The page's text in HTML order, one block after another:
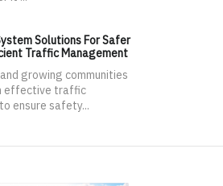
Solutions For Safer
Traffic Management
growing communities
effective traffic
ensure safety...